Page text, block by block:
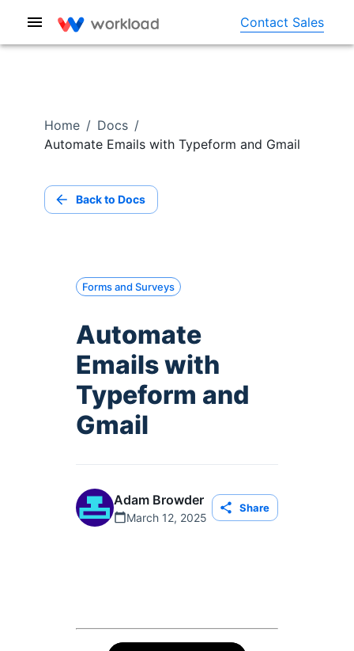
Contact Sales
Home / Docs /
Automate Emails with Typeform and Gmail
Back to Docs
Forms and Surveys
Automate
Emails with
Typeform and
Gmail
Adam Browder
March 12, 2025
Share